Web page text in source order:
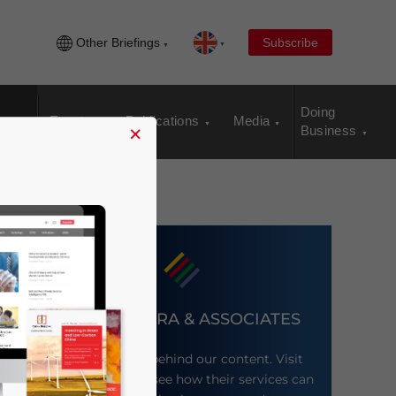
Other Briefings Subscribe
Events Publications Media
Doing
Business
DEZAN SHIRA & ASSOCIATES
Meet the firm behind our content. Visit
their website to see how their services can
×